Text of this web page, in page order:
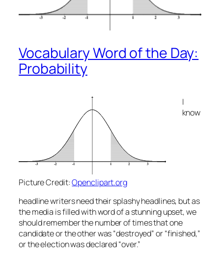
Vocabulary Word of the Day:
Probability
Picture Credit:Openclipart.org
I
know
headline writers need their splashy headlines, but as
the media is filled with word of a stunningupset, we
should remember the number of times that one
candidate or the other was “destroyed” or “finished,”
or the election was declared “over.”